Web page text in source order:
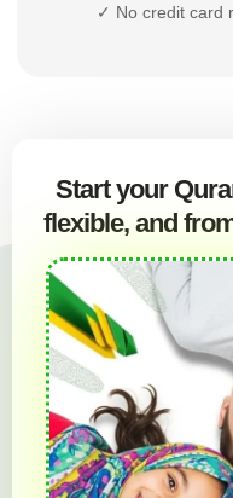
✓ No credit card
Start your
flexible, and